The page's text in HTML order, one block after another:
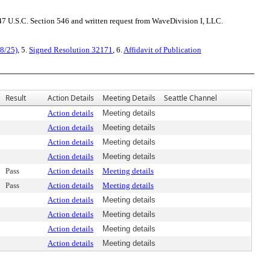
U.S.C. Section 546 and written request from WaveDivision I, LLC.
25), 5. Signed Resolution 32171, 6.Affidavit of Publication
Result Action Details Meeting Details Seattle Channel
Action details
Meeting details
Action details
Meeting details
Action details
Meeting details
Action details
Meeting details
Pass Action details
Meeting details
Pass Action details
Meeting details
Action details
Meeting details
Action details
Meeting details
Action details
Meeting details
Action details Meeting details